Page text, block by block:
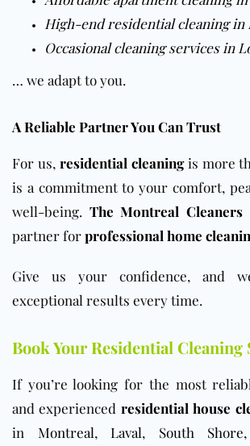
High-end residential cleaning in
Occasional cleaning services in
… we adapt to you.
A Reliable Partner You Can Trust
For us, residential cleaningis more
is a commitment to your comfort,
well-being. The Montreal Cleaners
partner forprofessional home
Give us your confidence, and
exceptional results every time.
Book Your Residential Cleaning
If you’re looking for the most
and experienced residential house
in Montreal, Laval, South Shore